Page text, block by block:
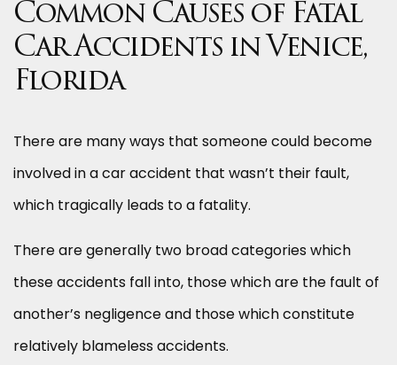
Common Causes of Fatal
Car Accidents in Venice,
Florida
There are many ways that someone could become
involved in a car accident that wasn’t their fault,
which tragically leads to a fatality.
There are generally two broad categories which
these accidents fall into, those which are the fault of
another’s negligence and those which constitute
relatively blameless accidents.